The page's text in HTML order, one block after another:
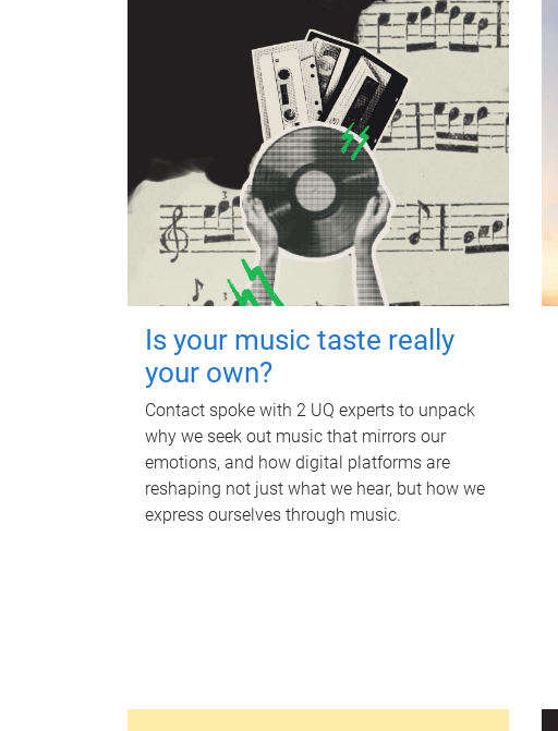
Is your music taste really
your own?
Contact spoke with 2 UQ experts to unpack
why we seek out music that mirrors our
emotions, and how digital platforms are
reshaping not just what we hear, but how we
express ourselves through music.